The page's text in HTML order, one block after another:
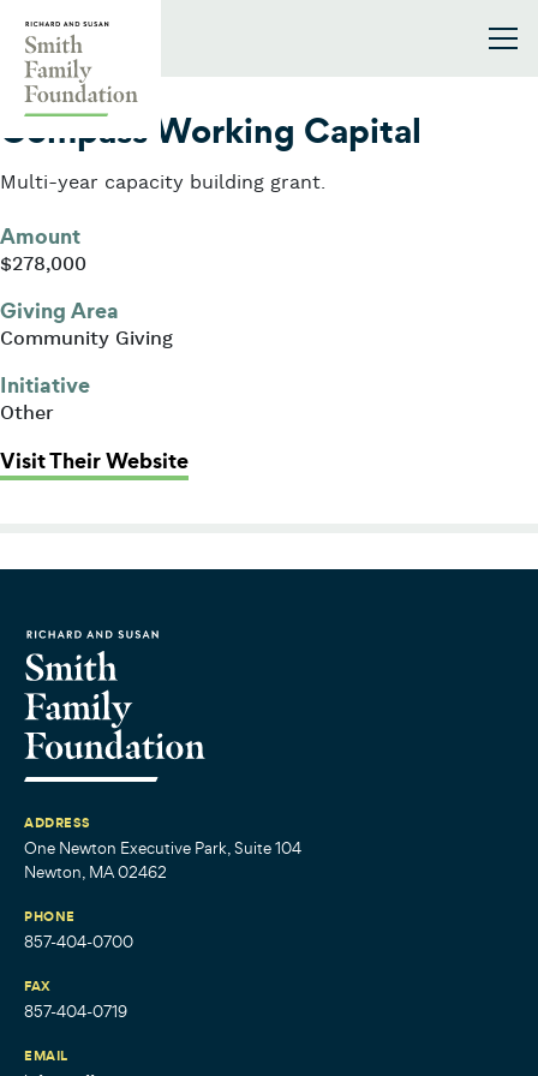
2013
Compass Working Capital
Multi-year capacity building grant.
Amount
$278,000
Giving Area
Community Giving
Initiative
Other
Visit Their Website: Compass Working Capital
ADDRESS
One Newton Executive Park, Suite 104
Newton, MA 02462
PHONE
857-404-0700
FAX
857-404-0719
EMAIL